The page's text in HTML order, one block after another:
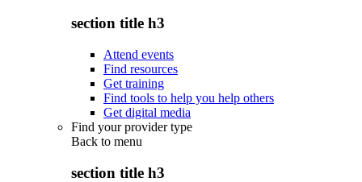
section title h3
Attend events
Find resources
Get training
Find tools to help you help others
Get digital media
Find your provider type
Back to menu
section title h3